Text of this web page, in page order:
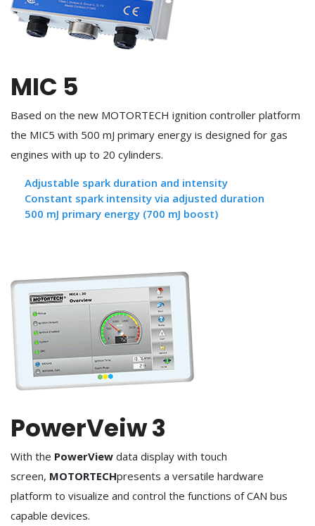
MIC 5
Based on the new MOTORTECH ignition controller platform
the MIC5 with 500 mJ primary energy is designed for gas
engines with up to 20 cylinders.
Adjustable spark duration and intensity
Constant spark intensity via adjusted duration
500 mJ primary energy (700 mJ boost)
PowerVeiw 3
With the PowerView data display with touch
screen, MOTORTECHpresents a versatile hardware
platform to visualize and control the functions of CAN bus
capable devices.